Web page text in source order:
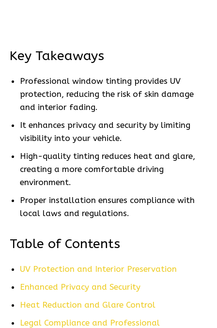
Key Takeaways
Professional window tinting provides UV
protection, reducing the risk of skin damage
and interior fading.
It enhances privacy and security by limiting
visibility into your vehicle.
High-quality tinting reduces heat and glare,
creating a more comfortable driving
environment.
Proper installation ensures compliance with
local laws and regulations.
Table of Contents
UV Protection and Interior Preservation
Enhanced Privacy and Security
Heat Reduction and Glare Control
Legal Compliance and Professional